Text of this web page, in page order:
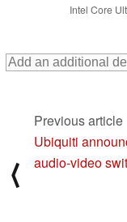
Intel Core
⟨
Previous article
Ubiquiti
audio-video